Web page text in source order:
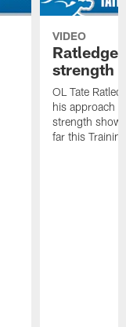
VIDEO
Ratledge
strength
OL Tate
his approach
strength
far this